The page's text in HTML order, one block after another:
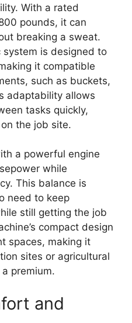
With a rated
pounds, it can
breaking a sweat.
system is designed to
it compatible
such as buckets,
adaptability allows
tasks quickly,
the job site.
a powerful engine
while
This balance is
need to keep
still getting the job
compact design
spaces, making it
sites or agricultural
premium.
and